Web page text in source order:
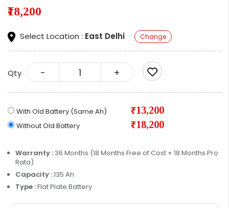
₹18,200
Select Location : East Delhi Change
Qty - +
With Old Battery (Same Ah) ₹13,200
Without Old Battery ₹18,200
Warranty : 36 Months (18 Months Free of Cost + 18 Months Pro
Rata)
Capacity :135 Ah
Type :Flat Plate Battery